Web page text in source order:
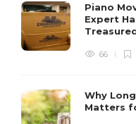
Piano
Expert
66
Why
Matters